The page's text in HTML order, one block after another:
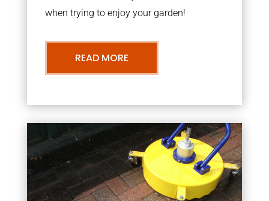
when trying to enjoy your garden!
READ MORE